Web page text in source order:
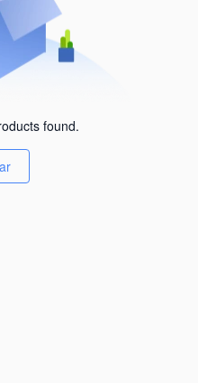
found.